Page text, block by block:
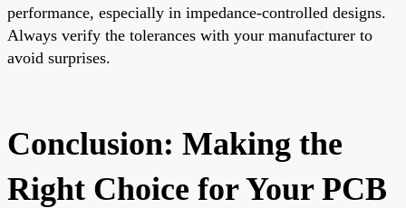
performance, especially in impedance-controlled designs.
Always verify the tolerances with your manufacturer to
avoid surprises.
Conclusion: Making the
Right Choice for Your PCB